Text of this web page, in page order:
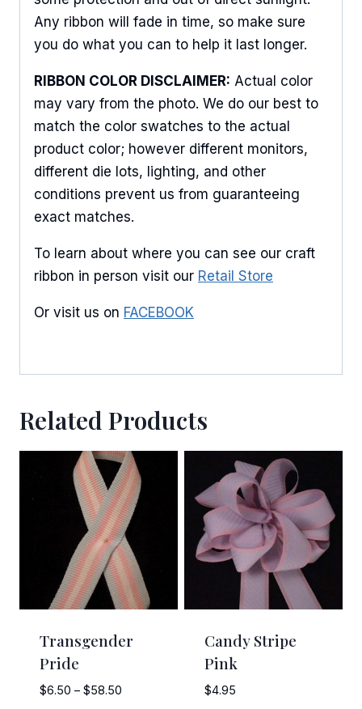
Any ribbon will fade in time, so make sure
you do what you can to help it last longer.
RIBBON COLOR DISCLAIMER: Actual color
may vary from the photo. We do our best to
match the color swatches to the actual
product color; however different monitors,
different die lots, lighting, and other
conditions prevent us from guaranteeing
exact matches.
To learn about where you can see our craft
ribbon in person visit our Retail Store
Or visit us on FACEBOOK
Related Products
Transgender
Pride
$6.50 – $58.50Price
Candy Stripe
Pink
$4.95